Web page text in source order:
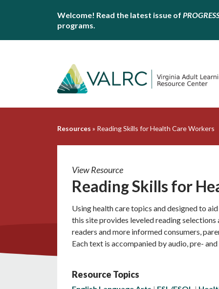
Welcome! Read the latest issue of
programs.
Resources » Reading Skills for Health Care Workers
View Resource
Reading Skills for
Using health care topics and designed to
this site provides leveled reading
readers and more informed consumers,
Each text is accompanied by audio, pre-
Resource Topics